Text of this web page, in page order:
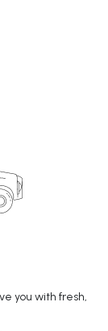
you with fresh,